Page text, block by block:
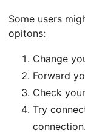
Some users
opitons:
Change
Forward
Check
Try
connection.